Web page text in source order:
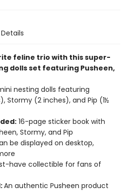
Details
feline trio with this super-
dolls set featuring Pusheen,
nesting dolls featuring
Stormy (2 inches), and Pip (1½
16-page sticker book with
Stormy, and Pip
be displayed on desktop,
have collectible for fans of
An authentic Pusheen product